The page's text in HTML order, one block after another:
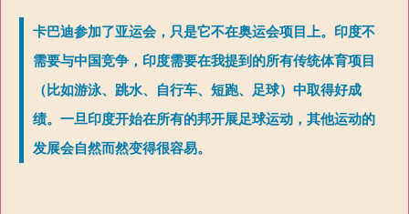
卡巴迪参加了亚运会，只是它不在奥运会项目上。印度不
需要与中国竞争，印度需要在我提到的所有传统体育项目
（比如游泳、跳水、自行车、短跑、足球）中取得好成
绩。一旦印度开始在所有的邦开展足球运动，其他运动的
发展会自然而然变得很容易。